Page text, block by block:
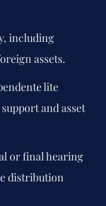
including
assets.
lite
and asset
or final hearing
distribution